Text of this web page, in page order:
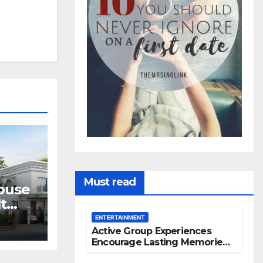
Must read
ENTERTAINMENT
Active Group Experiences
Encourage Lasting Memories